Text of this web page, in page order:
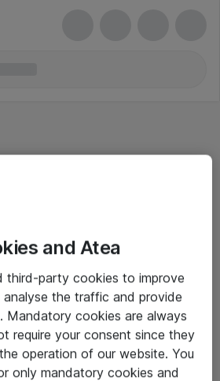
gods
and Atea
third-party cookies to improve
analyse the traffic and provide
Mandatory cookies are always
require your consent since they
operation of our website. You
only mandatory cookies and